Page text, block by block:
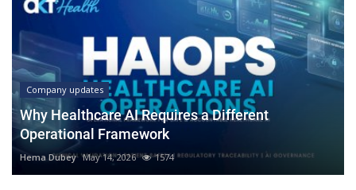
Company updates
Why Healthcare AI Requires a Different
Operational Framework
Hema Dubey May 14, 2026 1574